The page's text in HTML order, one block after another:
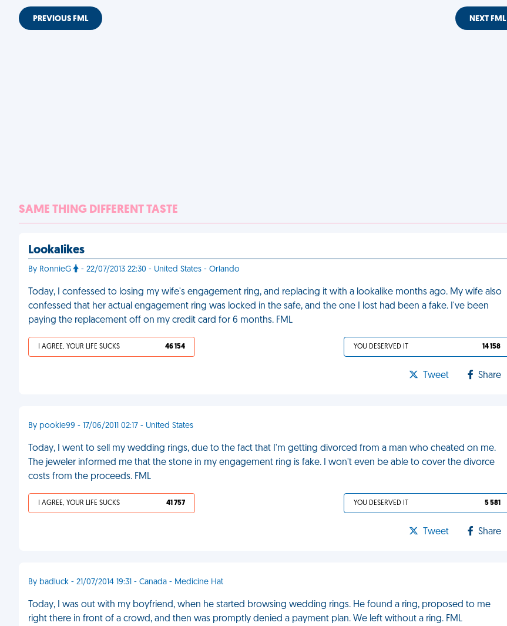
PREVIOUS FML NEXT FML
SAME THING DIFFERENT TASTE
Lookalikes
By RonnieG - 22/07/2013 22:30 - United States - Orlando
Today, I confessed to losing my wife's engagement ring, and replacing it with a lookalike months ago. My wife also
confessed that her actual engagement ring was locked in the safe, and the one I lost had been a fake. I've been
paying the replacement off on my credit card for 6 months. FML
I AGREE, YOUR LIFE SUCKS 46 154 YOU DESERVED IT 14 158
Tweet Share
By pookie99 - 17/06/2011 02:17 - United States
Today, I went to sell my wedding rings, due to the fact that I'm getting divorced from a man who cheated on me.
The jeweler informed me that the stone in my engagement ring is fake. I won't even be able to cover the divorce
costs from the proceeds. FML
I AGREE, YOUR LIFE SUCKS 41 757 YOU DESERVED IT 5 581
Tweet Share
By badluck - 21/07/2014 19:31 - Canada - Medicine Hat
Today, I was out with my boyfriend, when he started browsing wedding rings. He found a ring, proposed to me
right there in front of a crowd, and then was promptly denied a payment plan. We left without a ring. FML